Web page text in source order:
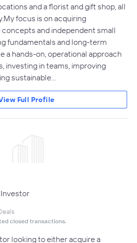
and a florist and gift shop, all
focus is on acquiring
and independent small
fundamentals and long-term
a hands-on, operational approach
investing in teams, improving
sustainable…
Full Profile
closed transactions.
looking to either acquire a